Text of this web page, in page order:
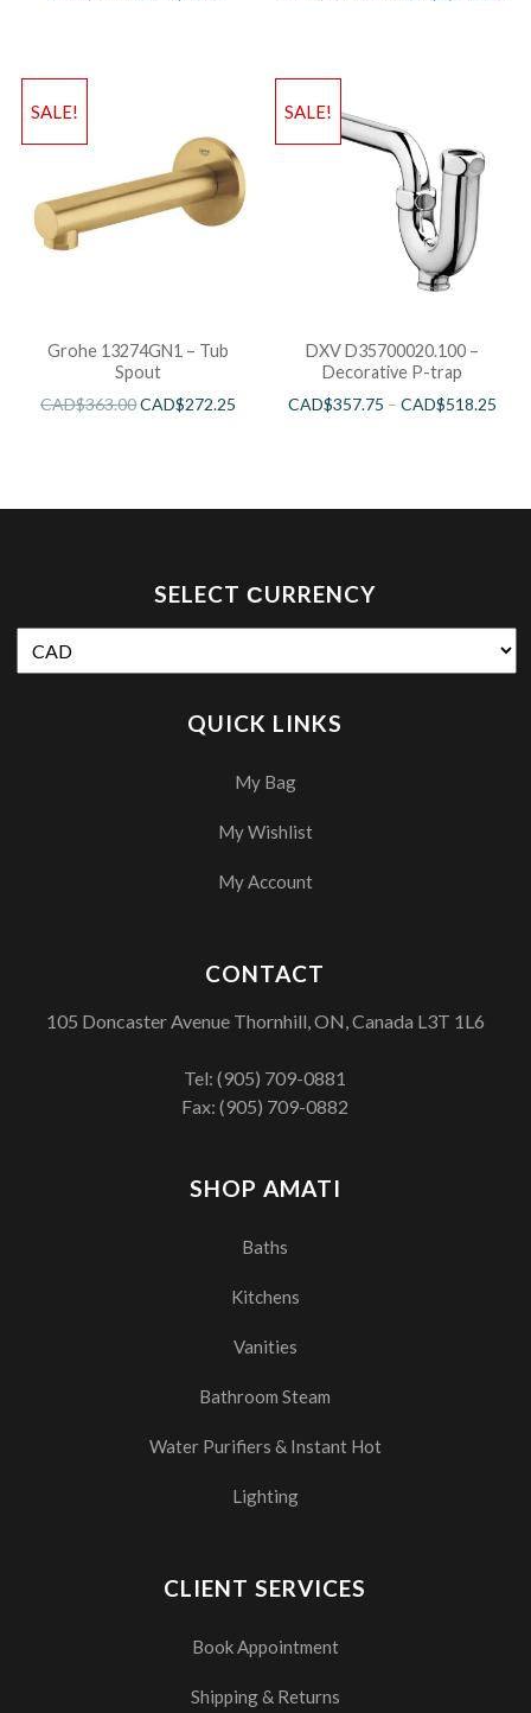
SALE!
Grohe 13274GN1 – Tub
Spout
CAD$363.00CAD$272.25
SALE!
DXV D35700020.100 –
Decorative P-trap
CAD$357.75 –CAD$518.25
SELECT СURRENCY
QUICK LINKS
My Bag
My Wishlist
My Account
SHOP AMATI
Baths
Kitchens
Vanities
Bathroom Steam
Water Purifiers & Instant Hot
Lighting
CLIENT SERVICES
Book Appointment
Shipping & Returns
CONTACT
105 Doncaster Avenue Thornhill, ON, Canada L3T 1L6
Tel:(905) 709-0881
Fax: (905) 709-0882